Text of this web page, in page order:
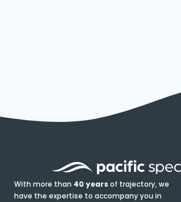
With more than 40 yearsof trajectory, we
have the expertise to accompany you in